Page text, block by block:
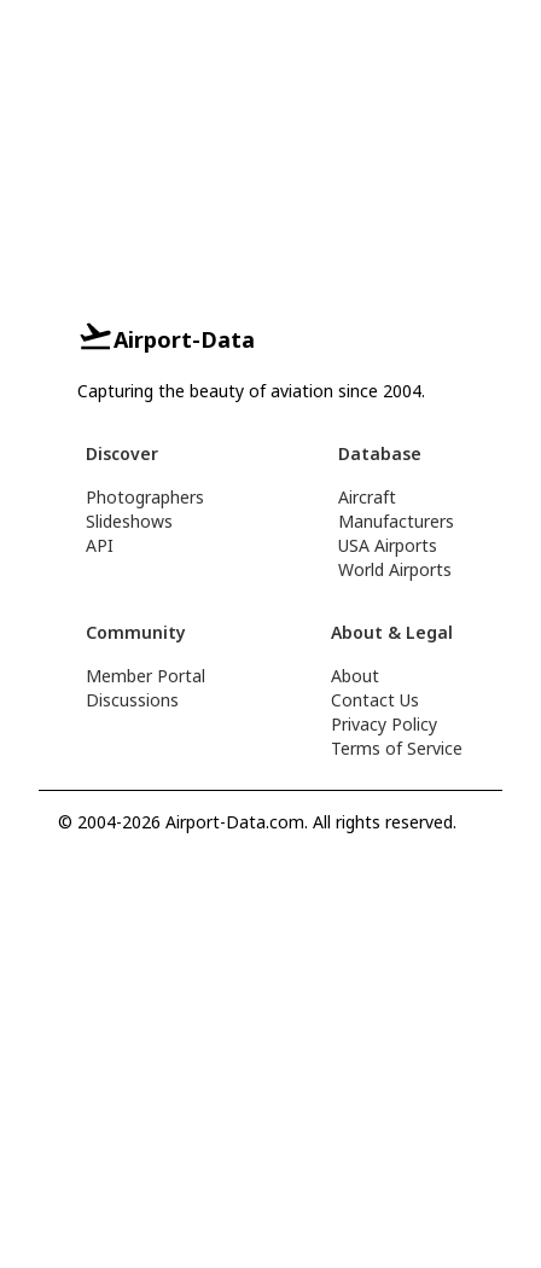
Airport-Data
Capturing the beauty of aviation since 2004.
Discover
Photographers
Slideshows
API
Database
Aircraft
Manufacturers
USA Airports
World Airports
Community
Member Portal
Discussions
About & Legal
About
Contact Us
Privacy Policy
Terms of Service
© 2004-2026 Airport-Data.com. All rights reserved.